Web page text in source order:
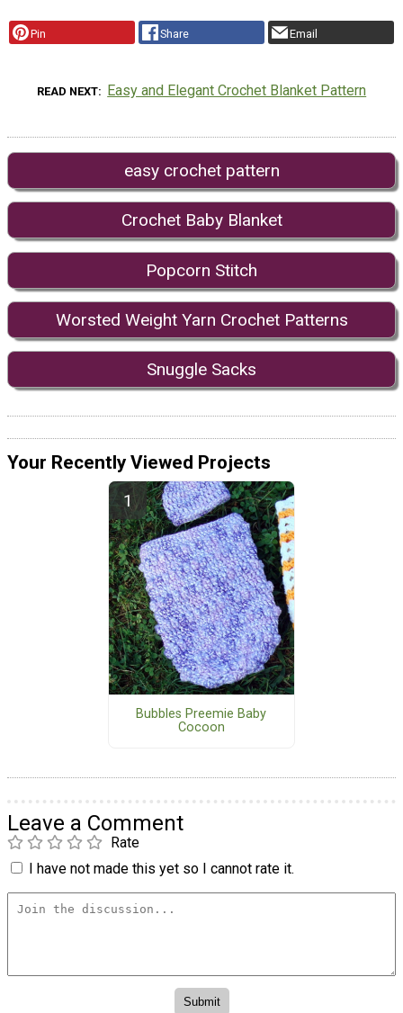
Pin Share Email
READ NEXT Easy and Elegant Crochet Blanket Pattern
easy crochet pattern
Crochet Baby Blanket
Popcorn Stitch
Worsted Weight Yarn Crochet Patterns
Snuggle Sacks
Your Recently Viewed Projects
Bubbles Preemie Baby
Cocoon
Leave a Comment
Rate
I have not made this yet so I cannot rate it.